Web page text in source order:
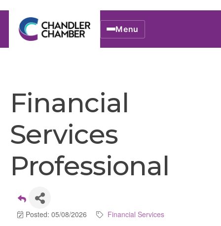
Menu
Financial
Services
Professional
Posted: 05/08/2026 Financial Services